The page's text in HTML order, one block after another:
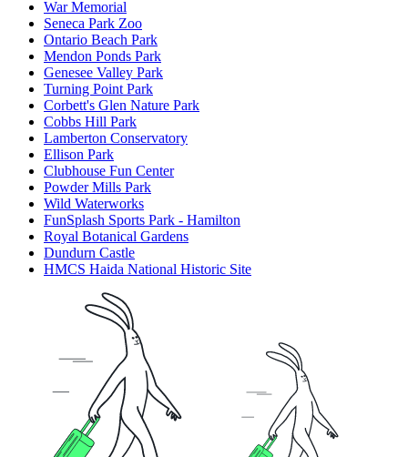
War Memorial
Seneca Park Zoo
Ontario Beach Park
Mendon Ponds Park
Genesee Valley Park
Turning Point Park
Corbett's Glen Nature Park
Cobbs Hill Park
Lamberton Conservatory
Ellison Park
Clubhouse Fun Center
Powder Mills Park
Wild Waterworks
FunSplash Sports Park - Hamilton
Royal Botanical Gardens
Dundurn Castle
HMCS Haida National Historic Site